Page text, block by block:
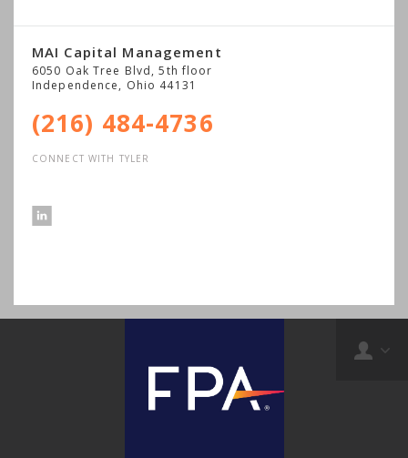
MAI Capital Management
6050 Oak Tree Blvd, 5th floor
Independence, Ohio 44131
(216) 484-4736
CONNECT WITH TYLER